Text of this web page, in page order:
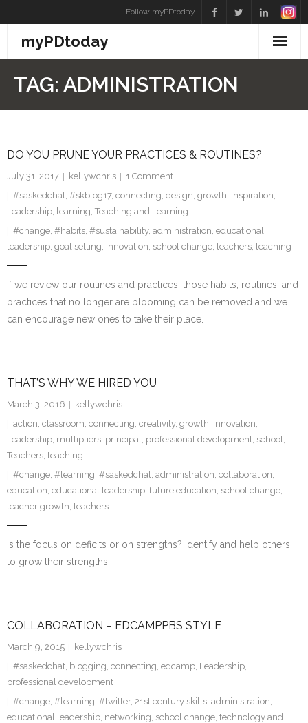
to
content
Follow myPDtoday
myPDtoday
TAG: ADMINISTRATION
DO YOU PRUNE YOUR PRACTICES & ROUTINES?
July 31, 2017 kellywchris 1 Comment
#saskedchat, #skblog17, connecting, design, growth, inspiration,
Leadership, learning, Teaching and Learning
#change, #habits, #sustainability, administration, educational
leadership, goal setting, innovation, school change, teachers, teaching
If we review our routines and practices, those habits, routines, and
practices that no longer are blooming can be removed and we
can encourage new ones to take their place.
THAT’S WHY WE HIRED YOU
March 3, 2016
kellywchris
action, classroom, connecting, creativity, growth, innovation,
Leadership, multipliers, principal, professional development, school,
Teachers, teaching
#change, #learning, #saskedchat, administration, collaboration,
education, educational leadership, future education, school change,
teacher growth, teachers
Is the focus on deficits or on strengths? Identify and help others
to grow their strengths.
COLLABORATION – EDCAMPPBS STYLE
March 9, 2015
kellywchris
#saskedchat, blogging, connecting, edcamp, Leadership,
professional development
#change, #learning, #twitter, 21st century skills, administration,
educational leadership, networking, school change, technology and